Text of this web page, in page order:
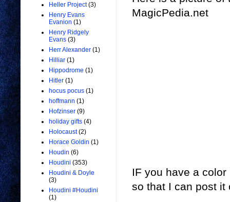
MagicPedia.net
IF you have a
so that I can post
Heller Project (3)
Henry Evans
Evanion (1)
Henry Ridgely
Evans (3)
Herr Alexander (1)
Hilliar (1)
Hippodrome (1)
Hitler (1)
hocus pocus (1)
hoffmann (1)
Hofzinser (9)
holiday gifts (4)
Holocaust (2)
Horace Goldin (1)
Houdin (6)
Houdini (353)
Houdini & Doyle
(3)
Houdini #Houdini
(1)